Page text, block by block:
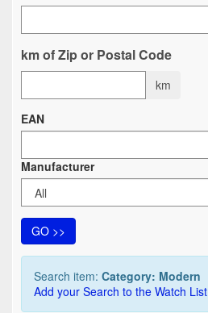
km of Zip or Postal Code
km
EAN
Manufacturer
GO >>
Search item: Category: Modern
Add your Search to the Watch List